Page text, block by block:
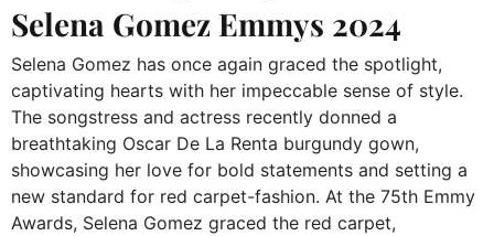
Selena Gomez Emmys 2024
Selena Gomez has once again graced the spotlight,
captivating hearts with her impeccable sense of style.
The songstress and actress recently donned a
breathtaking Oscar De La Renta burgundy gown,
showcasing her love for bold statements and setting a
new standard for red carpet-fashion. At the 75th Emmy
Awards, Selena Gomez graced the red carpet,